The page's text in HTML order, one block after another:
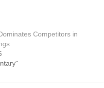
Competitors in